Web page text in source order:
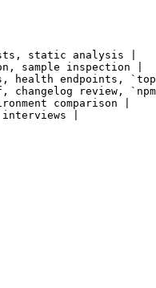
static analysis |
sample inspection |
health endpoints,
review,
comparison |
|